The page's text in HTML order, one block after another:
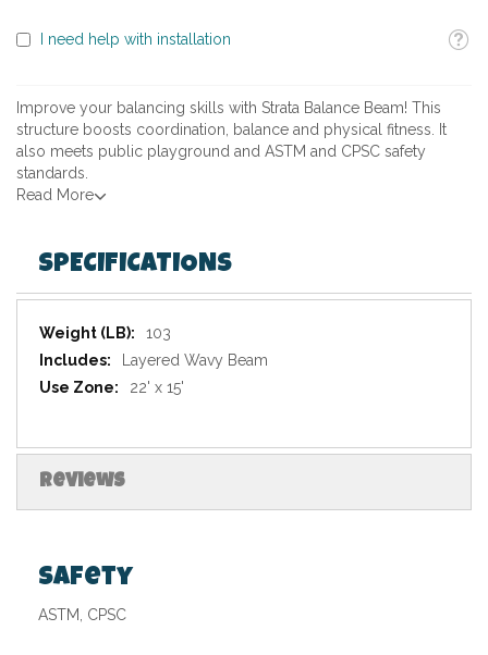
I need help with installation
Improve your balancing skills with Strata Balance Beam! This
structure boosts coordination, balance and physical fitness. It
also meets public playground and ASTM and CPSC safety
standards.
Read More
SPECIFICATIONS
Specifications
103
Layered Wavy Beam
22' x 15'
Reviews
Safety
ASTM, CPSC